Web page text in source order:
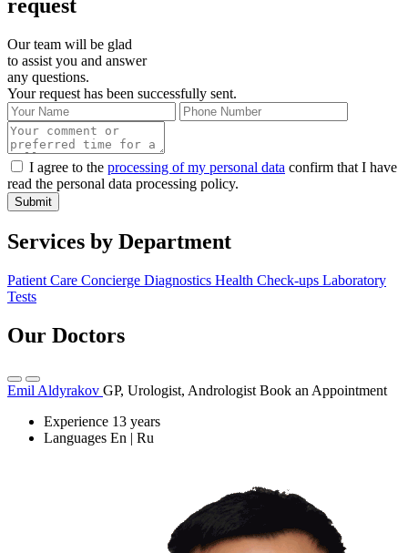
request
Our team will be glad
to assist you and answer
any questions.
Your request has been successfully sent.
I agree to the processing of my personal data confirm that I have
read the personal data processing policy.
Submit
Services by Department
Patient Care Concierge Diagnostics Health Check-ups Laboratory
Tests
Our Doctors
Emil Aldyrakov GP, Urologist, Andrologist Book an Appointment
Experience 13 years
Languages En | Ru